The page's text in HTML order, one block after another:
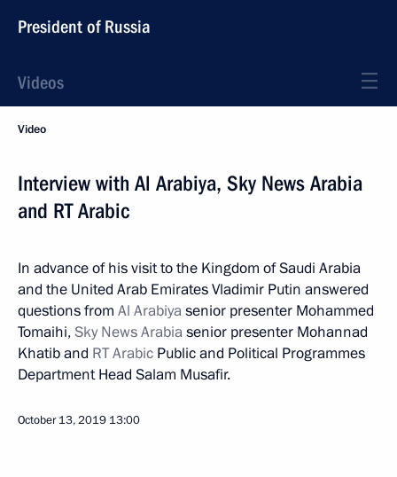
President of Russia
Videos
Video
Interview with Al Arabiya, Sky News Arabia
and RT Arabic
In advance of his visit to the Kingdom of Saudi Arabia
and the United Arab Emirates Vladimir Putin answered
questions from Al Arabiya senior presenter Mohammed
Tomaihi,Sky News Arabia senior presenter Mohannad
Khatib and RT Arabic Public and Political Programmes
Department Head Salam Musafir.
October 13, 2019 13:00